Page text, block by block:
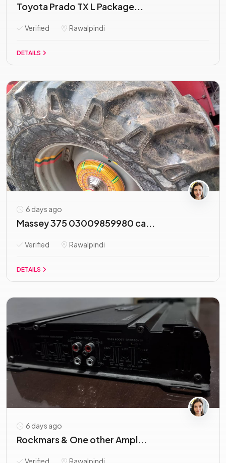
Toyota Prado TX L Package...
Verified Rawalpindi
DETAILS
6 days ago
Massey 375 03009859980 ca...
Verified Rawalpindi
DETAILS
6 days ago
Rockmars & One other Ampl...
Verified Rawalpindi